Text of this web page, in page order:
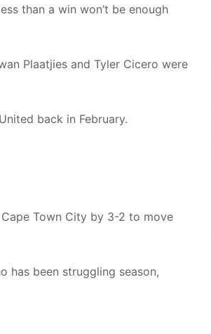
than a win won’t be enough
Plaatjies and Tyler Cicero were
back in February.
Town City by 3-2 to move
has been struggling season,